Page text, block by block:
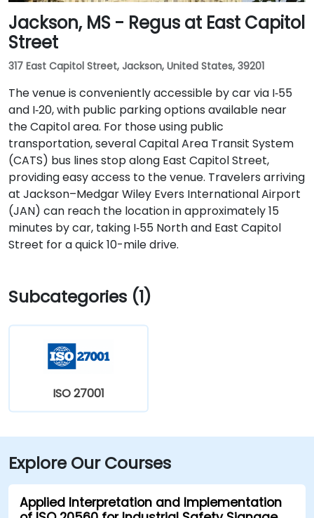
Jackson, MS - Regus at East Capitol
Street
317 East Capitol Street, Jackson, United States, 39201
The venue is conveniently accessible by car via I‑55
and I‑20, with public parking options available near
the Capitol area. For those using public
transportation, several Capital Area Transit System
(CATS) bus lines stop along East Capitol Street,
providing easy access to the venue. Travelers arriving
at Jackson–Medgar Wiley Evers International Airport
(JAN) can reach the location in approximately 15
minutes by car, taking I‑55 North and East Capitol
Street for a quick 10-mile drive.
Subcategories (1)
ISO 27001
Explore Our Courses
Applied Interpretation and Implementation